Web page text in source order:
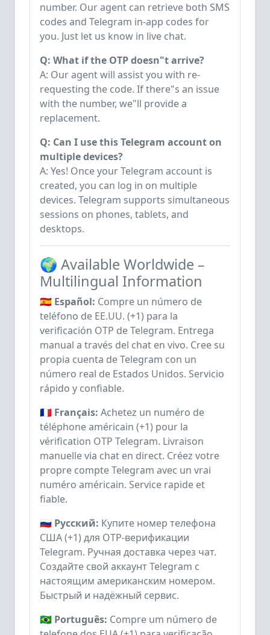
number. Our agent can retrieve both SMS
codes and Telegram in-app codes for
you. Just let us know in live chat.
Q: What if the OTP doesn"t arrive?
A: Our agent will assist you with re-
requesting the code. If there"s an issue
with the number, we"ll provide a
replacement.
Q: Can I use this Telegram account on
multiple devices?
A: Yes! Once your Telegram account is
created, you can log in on multiple
devices. Telegram supports simultaneous
sessions on phones, tablets, and
desktops.
🌍 Available Worldwide –
Multilingual Information
🇪🇸 Español: Compre un número de
teléfono de EE.UU. (+1) para la
verificación OTP de Telegram. Entrega
manual a través del chat en vivo. Cree su
propia cuenta de Telegram con un
número real de Estados Unidos. Servicio
rápido y confiable.
🇫🇷 Français: Achetez un numéro de
téléphone américain (+1) pour la
vérification OTP Telegram. Livraison
manuelle via chat en direct. Créez votre
propre compte Telegram avec un vrai
numéro américain. Service rapide et
fiable.
🇷🇺 Русский: Купите номер телефона
США (+1) для OTP-верификации
Telegram. Ручная доставка через чат.
Создайте свой аккаунт Telegram с
настоящим американским номером.
Быстрый и надёжный сервис.
🇧🇷 Português: Compre um número de